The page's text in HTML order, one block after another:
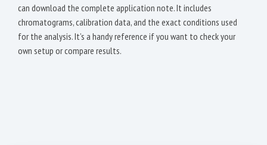
can download the complete application note. It includes
chromatograms, calibration data, and the exact conditions used
for the analysis. It’s a handy reference if you want to check your
own setup or compare results.